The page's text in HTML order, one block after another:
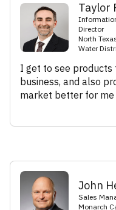
Taylor
Director
North
Water
I get to see
business, and also
market better for me
John
Sales
Monarch